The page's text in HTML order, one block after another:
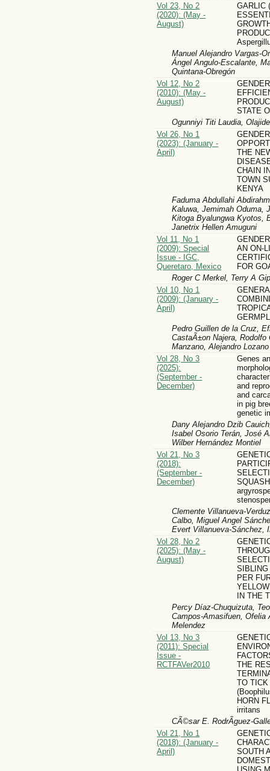
Vol 23, No 2
(2020): (May -
August)
GARLIC
Manuel Alejandro Vargas-
Ángel Angulo-Escalante,
Quintana-Obregón
Vol 12, No 2
(2010): (May -
August)
STATE
Ogunniyi Titi Laudia,
Vol 26, No 1
(2023): (January -
April)
THE
CHAIN
TOWN
KENYA
Faduma Abdullahi
Kaluwa, Jemimah Oduma,
Kitoga Byalungwa Kyotos,
Janetrix Hellen Amuguni
Vol 11, No 1
(2009): Special
Issue - IGC,
Queretaro, Mexico
AN ON-
FOR
Roger C Merkel, Terry A
Vol 10, No 1
(2009): (January -
April)
Pedro Guillen de la Cruz,
CastaÃ±on Najera,
Manzano, Alejandro
Vol 28, No 3
(2025):
(September -
December)
Genes
and
and
in pig
genetic
Dany Alejandro Dzib
Isabel Osorio Terán, José
Wilber Hernández Montiel
Vol 21, No 3
(2018):
(September -
December)
Clemente Villanueva-
Calbo, Miguel Angel
Evert Villanueva-Sánchez,
Vol 28, No 2
(2025): (May -
August)
PER
IN THE
Percy Díaz-Chuquizuta,
Campos-Amasifuen, Ofelia
Melendez
Vol 13, No 3
(2011): Special
Issue -
RCTFAVer2010
THE
TO
HORN
irritans
CÃ©sar E. RodrÃ­guez-
Vol 21, No 1
(2018): (January -
April)
SOUTH